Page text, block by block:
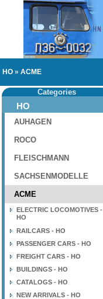
HO » ACME
Categories
HO
AUHAGEN
ROCO
FLEISCHMANN
SACHSENMODELLE
ACME
ELECTRIC LOCOMOTIVES -
HO
RAILCARS - HO
PASSENGER CARS - HO
FREIGHT CARS - HO
BUILDINGS - HO
CATALOGS - HO
NEW ARRIVALS - HO